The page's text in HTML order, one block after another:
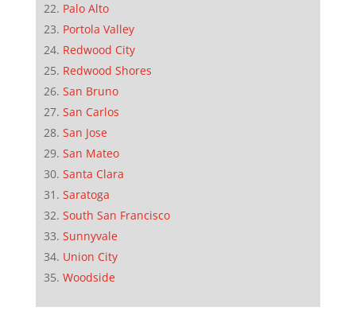
Palo Alto
Portola Valley
Redwood City
Redwood Shores
San Bruno
San Carlos
San Jose
San Mateo
Santa Clara
Saratoga
South San Francisco
Sunnyvale
Union City
Woodside